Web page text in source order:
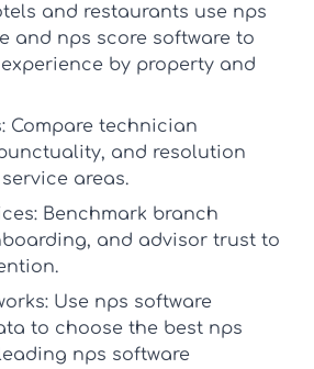
and restaurants use nps
and nps score software to
by property and
Compare technician
and resolution
areas.
Benchmark branch
and advisor trust to
Use nps software
to choose the best nps
nps software